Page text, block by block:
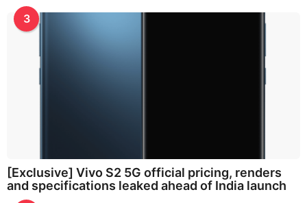
3
[Exclusive] Vivo S2 5G official pricing, renders
and specifications leaked ahead of India launch